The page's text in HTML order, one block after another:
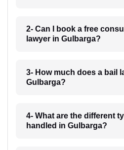
2- Can I book a free
lawyer in Gulbarga?
3- How much does a bail
Gulbarga?
4- What are the different
handled in Gulbarga?